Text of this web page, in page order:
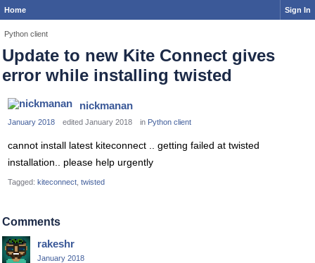
Home Sign In
Python client
Update to new Kite Connect gives
error while installing twisted
nickmanan
January 2018 edited January 2018 in Python client
cannot install latest kiteconnect .. getting failed at twisted
installation.. please help urgently
Tagged: kiteconnect twisted
Comments
rakeshr
January 2018